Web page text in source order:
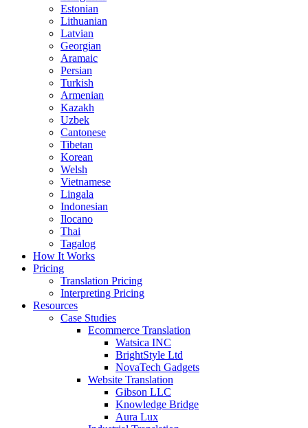
Estonian
Lithuanian
Latvian
Georgian
Aramaic
Persian
Turkish
Armenian
Kazakh
Uzbek
Cantonese
Tibetan
Korean
Welsh
Vietnamese
Lingala
Indonesian
Ilocano
Thai
Tagalog
How It Works
Pricing
Translation Pricing
Interpreting Pricing
Resources
Case Studies
Ecommerce Translation
Watsica INC
BrightStyle Ltd
NovaTech Gadgets
Website Translation
Gibson LLC
Knowledge Bridge
Aura Lux